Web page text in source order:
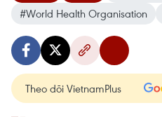
#World Health Organisation
Theo dõi VietnamPlus